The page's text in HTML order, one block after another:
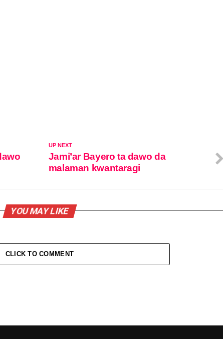
UP NEXT
Jami’ar Bayero ta dawo da
malaman kwantaragi
YOU MAY LIKE
CLICK TO COMMENT